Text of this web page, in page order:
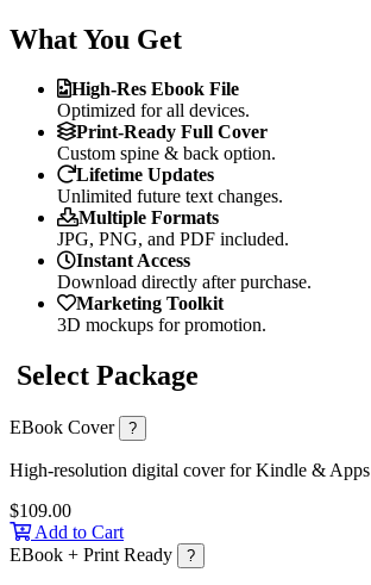
What You Get
High-Res Ebook File
Optimized for all devices.
Print-Ready Full Cover
Custom spine & back option.
Lifetime Updates
Unlimited future text changes.
Multiple Formats
JPG, PNG, and PDF included.
Instant Access
Download directly after purchase.
Marketing Toolkit
3D mockups for promotion.
Select Package
EBook Cover ?
High-resolution digital cover for Kindle & Apps
$109.00
Add to Cart
EBook + Print Ready
?